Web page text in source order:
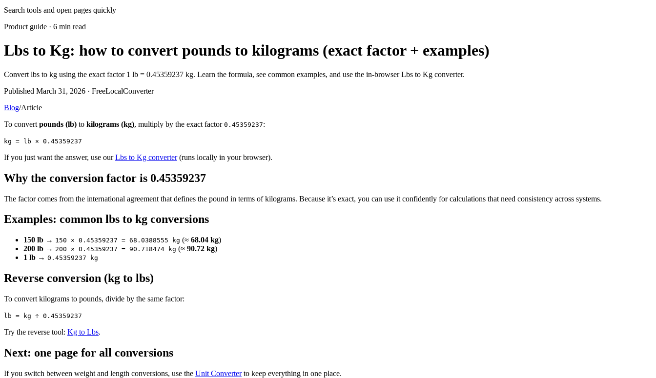
Search tools and open pages quickly
Product guide · 6 min read
Lbs to Kg: how to convert pounds to kilograms (exact factor + examples)
Convert lbs to kg using the exact factor 1 lb = 0.45359237 kg. Learn the formula, see common examples, and use the in-browser Lbs to Kg converter.
Published March 31, 2026 · FreeLocalConverter
Blog/Article
To convert pounds (lb) to kilograms (kg), multiply by the exact factor 0.45359237:
kg = lb × 0.45359237
If you just want the answer, use our Lbs to Kg converter (runs locally in your browser).
Why the conversion factor is 0.45359237
The factor comes from the international agreement that defines the pound in terms of kilograms. Because it’s exact, you can use it confidently for calculations that need consistency across systems.
Examples: common lbs to kg conversions
150 lb → 150 × 0.45359237 = 68.0388555 kg (≈ 68.04 kg)
200 lb → 200 × 0.45359237 = 90.718474 kg (≈ 90.72 kg)
1 lb → 0.45359237 kg
Reverse conversion (kg to lbs)
To convert kilograms to pounds, divide by the same factor:
lb = kg ÷ 0.45359237
Try the reverse tool: Kg to Lbs.
Next: one page for all conversions
If you switch between weight and length conversions, use the Unit Converter to keep everything in one place.